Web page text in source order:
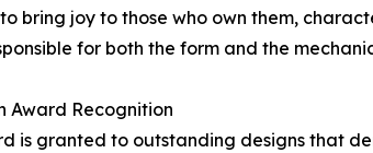
bring joy to those who own them,
for both the form and the
Award Recognition
is granted to outstanding designs that